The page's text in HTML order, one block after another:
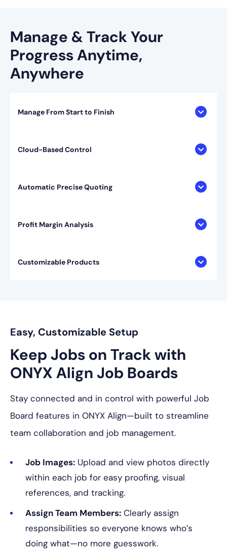
Manage & Track Your
ProgressAnytime,
Anywhere
Manage From Start to Finish
Cloud-Based Control
Automatic Precise Quoting
Profit Margin Analysis
Customizable Products
Easy, Customizable Setup
Keep Jobs on Track with
ONYX Align Job Boards
Stay connected and in control with powerful Job
Board features in ONYX Align—built to streamline
team collaboration and job management.
Job Images: Upload and view photos directly
within each job for easy proofing, visual
references, and tracking.
Assign Team Members: Clearly assign
responsibilities so everyone knows who’s
doing what—no more guesswork.